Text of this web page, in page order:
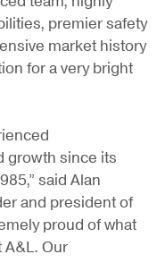
premier safety
market history
for a very bright
growth since its
said Alan
and president of
proud of what
A&L. Our